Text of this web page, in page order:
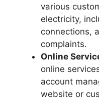
various
electricity,
connections,
complaints.
Online
online
account
website or